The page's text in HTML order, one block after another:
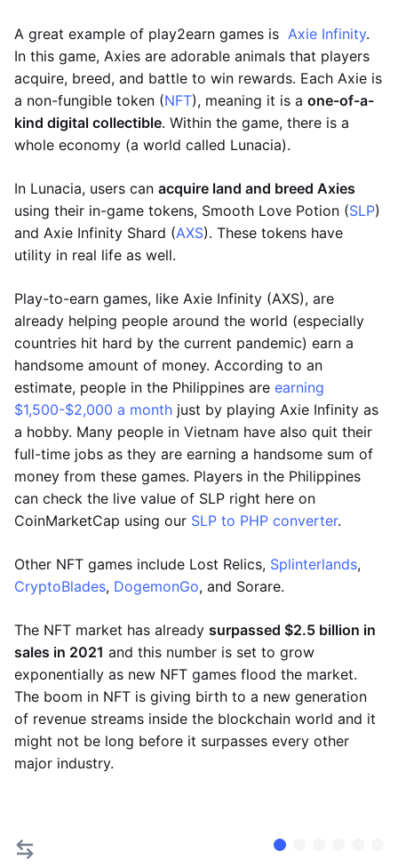
A great example of play2earn games is Axie Infinity.
In this game, Axies are adorable animals that players
acquire, breed, and battle to win rewards. Each Axie is
a non-fungible token (NFT), meaning it is a one-of-a-
kind digital collectible. Within the game, there is a
whole economy (a world called Lunacia).
In Lunacia, users can acquire land and breed Axies
using their in-game tokens, Smooth Love Potion (SLP)
and Axie Infinity Shard (AXS). These tokens have
utility in real life as well.
Play-to-earn games, like Axie Infinity (AXS), are
already helping people around the world (especially
countries hit hard by the current pandemic) earn a
handsome amount of money. According to an
estimate, people in the Philippines are earning
$1,500-$2,000 a month just by playing Axie Infinity as
a hobby. Many people in Vietnam have also quit their
full-time jobs as they are earning a handsome sum of
money from these games. Players in the Philippines
can check the live value of SLP right here on
CoinMarketCap using our SLP to PHP converter.
Other NFT games include Lost Relics, Splinterlands,
CryptoBlades, DogemonGo, and Sorare.
The NFT market has already surpassed $2.5 billion in
sales in 2021 and this number is set to grow
exponentially as new NFT games flood the market.
The boom in NFT is giving birth to a new generation
of revenue streams inside the blockchain world and it
might not be long before it surpasses every other
major industry.